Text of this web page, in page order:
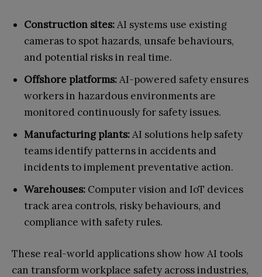
Construction sites:AI systems use existing
cameras to spot hazards, unsafe behaviours,
and potential risks in real time.
Offshore platforms:AI-powered safety ensures
workers in hazardous environments are
monitored continuously for safety issues.
Manufacturing plants:AI solutions help safety
teams identify patterns in accidents and
incidents to implement preventative action.
Warehouses: Computer vision and IoT devices
track area controls, risky behaviours, and
compliance with safety rules.
These real-world applications show how AI tools
can transform workplace safety across industries,